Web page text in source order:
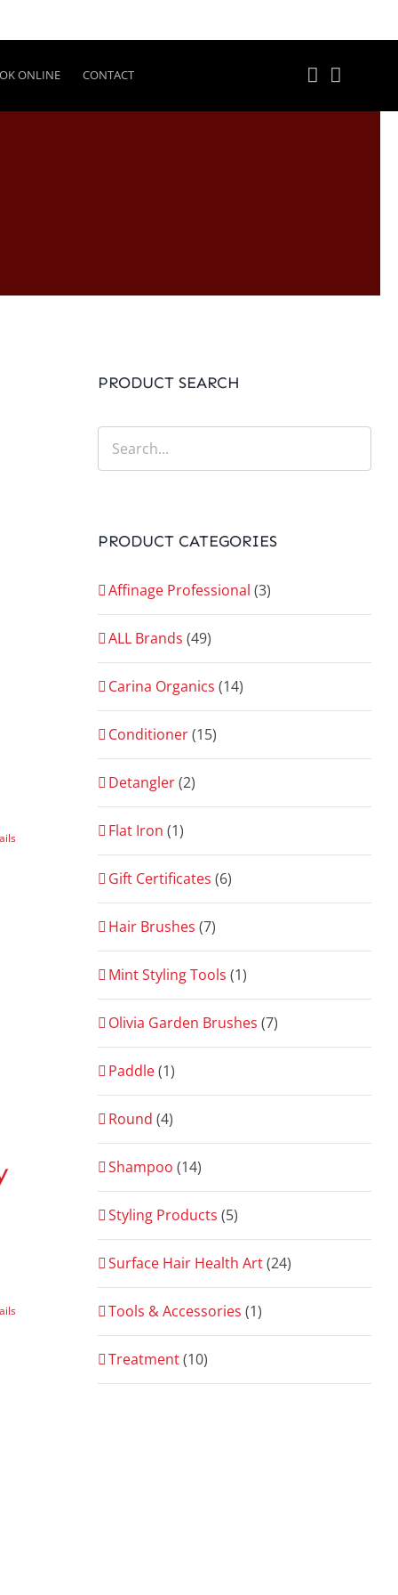
ONLINE CONTACT
PRODUCT SEARCH
PRODUCT CATEGORIES
Affinage Professional (3)
ALL Brands (49)
Carina Organics (14)
Conditioner(15)
Detangler(2)
Flat Iron (1)
Gift Certificates (6)
Hair Brushes (7)
Mint Styling Tools (1)
Olivia Garden Brushes (7)
Paddle(1)
Round (4)
Shampoo (14)
Styling Products (5)
Surface Hair Health Art(24)
Tools & Accessories (1)
Treatment(10)